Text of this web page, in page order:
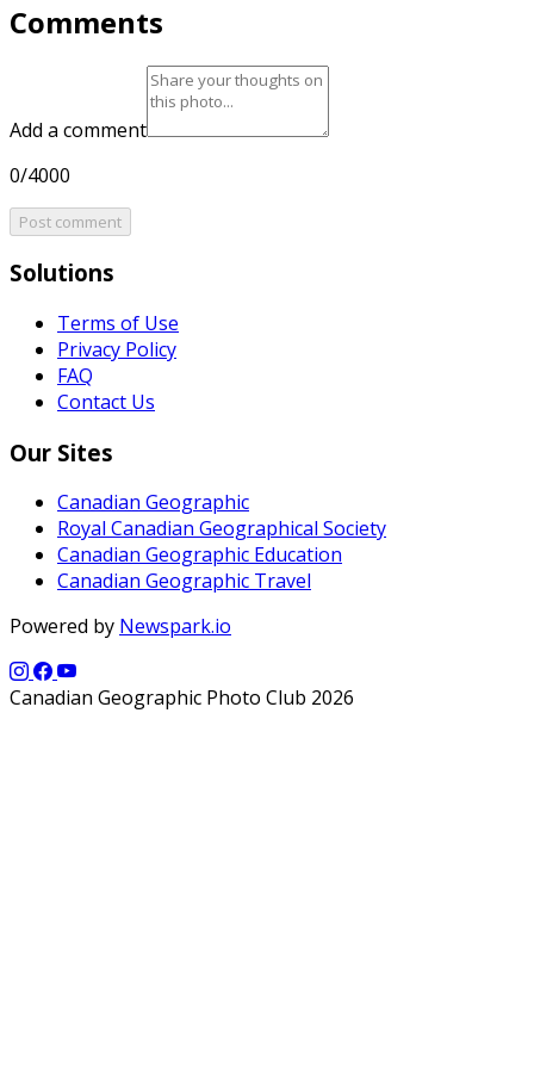
Comments
Add a comment
0/4000
Post comment
Solutions
Terms of Use
Privacy Policy
FAQ
Contact Us
Our Sites
Canadian Geographic
Royal Canadian Geographical Society
Canadian Geographic Education
Canadian Geographic Travel
Powered by Newspark.io
Canadian Geographic Photo Club 2026